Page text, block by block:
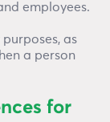
employees.
purposes, as
a person
for